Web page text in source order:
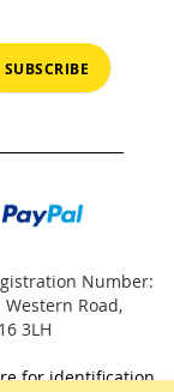
SUBSCRIBE
Number:
Road,
3LH
for identification